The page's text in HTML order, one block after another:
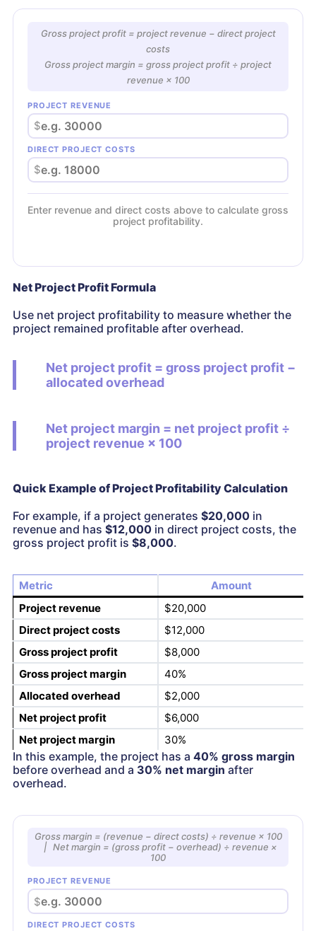
Gross project profit = project revenue − direct project
costs
Gross project margin = gross project profit ÷ project
revenue × 100
PROJECT REVENUE
$
DIRECT PROJECT COSTS
$
Enter revenue and direct costs above to calculate gross
project profitability.
Net Project Profit Formula
Use net project profitability to measure whether the
project remained profitable after overhead.
Net project profit = gross project profit −
allocated overhead
Net project margin = net project profit ÷
project revenue × 100
Quick Example of Project Profitability Calculation
For example, if a project generates $20,000 in
revenue and has $12,000 in direct project costs, the
gross project profit is $8,000.
Metric
Amount
Project revenue
$20,000
Direct project costs
$12,000
Gross project profit
$8,000
Gross project margin
40%
Allocated overhead
$2,000
Net project profit
$6,000
Net project margin
30%
In this example, the project has a 40% gross margin
before overhead and a 30% net margin after
overhead.
Gross margin = (revenue − direct costs) ÷ revenue × 100
| Net margin = (gross profit − overhead) ÷ revenue ×
100
PROJECT REVENUE
$
DIRECT PROJECT COSTS